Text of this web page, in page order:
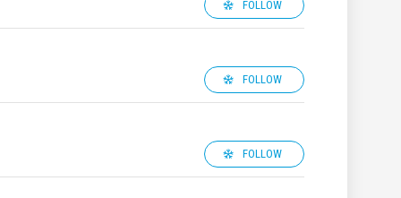
FOLLOW
FOLLOW
FOLLOW